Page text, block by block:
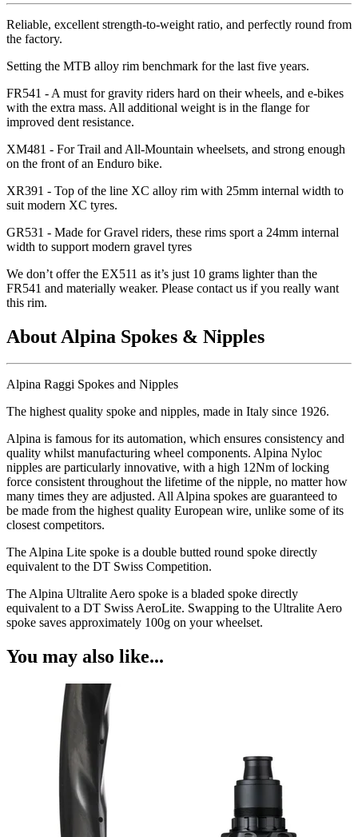
Reliable, excellent strength-to-weight ratio, and perfectly round from
the factory.
Setting the MTB alloy rim benchmark for the last five years.
FR541 - A must for gravity riders hard on their wheels, and e-bikes
with the extra mass. All additional weight is in the flange for
improved dent resistance.
XM481 - For Trail and All-Mountain wheelsets, and strong enough
on the front of an Enduro bike.
XR391 - Top of the line XC alloy rim with 25mm internal width to
suit modern XC tyres.
GR531 - Made for Gravel riders, these rims sport a 24mm internal
width to support modern gravel tyres
We don’t offer the EX511 as it’s just 10 grams lighter than the
FR541 and materially weaker. Please contact us if you really want
this rim.
About Alpina Spokes & Nipples
Alpina Raggi Spokes and Nipples
The highest quality spoke and nipples, made in Italy since 1926.
Alpina is famous for its automation, which ensures consistency and
quality whilst manufacturing wheel components. Alpina Nyloc
nipples are particularly innovative, with a high 12Nm of locking
force consistent throughout the lifetime of the nipple, no matter how
many times they are adjusted. All Alpina spokes are guaranteed to
be made from the highest quality European wire, unlike some of its
closest competitors.
The Alpina Lite spoke is a double butted round spoke directly
equivalent to the DT Swiss Competition.
The Alpina Ultralite Aero spoke is a bladed spoke directly
equivalent to a DT Swiss AeroLite. Swapping to the Ultralite Aero
spoke saves approximately 100g on your wheelset.
You may also like...